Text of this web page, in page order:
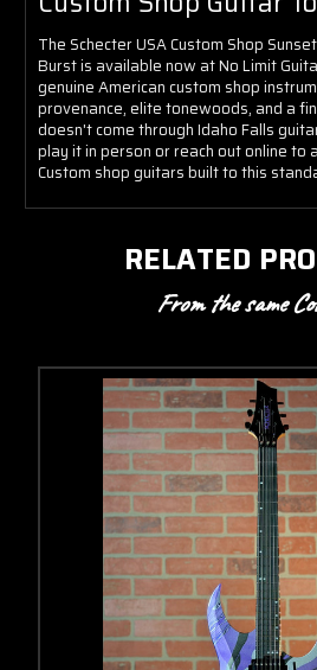
The Schecter USA Custom Shop
Burst is available now at No Limit
genuine American custom shop
provenance, elite tonewoods, and a
doesn't come through Idaho Falls
play it in person or reach out online to
Custom shop guitars built to this
RELATED
From the same